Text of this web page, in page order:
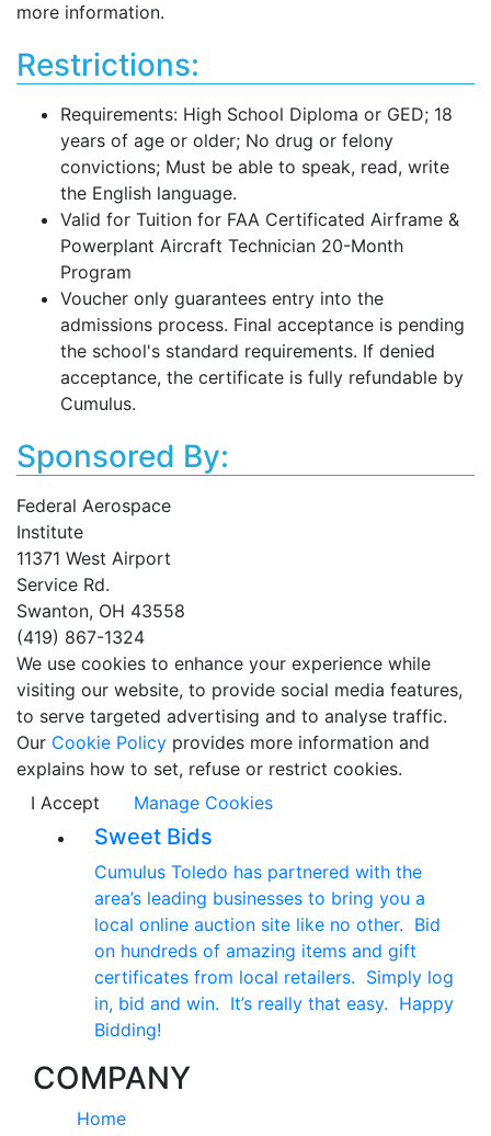
more information.
Restrictions:
Requirements: High School Diploma or GED; 18
years of age or older; No drug or felony
convictions; Must be able to speak, read, write
the English language.
Valid for Tuition for FAA Certificated Airframe &
Powerplant Aircraft Technician 20-Month
Program
Voucher only guarantees entry into the
admissions process. Final acceptance is pending
the school's standard requirements. If denied
acceptance, the certificate is fully refundable by
Cumulus.
Sponsored By:
Federal Aerospace
Institute
11371 West Airport
Service Rd.
Swanton, OH 43558
(419) 867-1324
We use cookies to enhance your experience while
visiting our website, to provide social media features,
to serve targeted advertising and to analyse traffic.
Our Cookie Policy provides more information and
explains how to set, refuse or restrict cookies.
I Accept
Manage Cookies
Sweet Bids
Cumulus Toledo has partnered with the
area’s leading businesses to bring you a
local online auction site like no other. Bid
on hundreds of amazing items and gift
certificates from local retailers. Simply log
in, bid and win. It’s really that easy. Happy
Bidding!
COMPANY
Home